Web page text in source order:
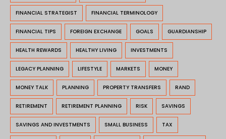
FINANCIAL STRATEGIST FINANCIAL TERMINOLOGY
FINANCIAL TIPS FOREIGN EXCHANGE GOALS GUARDIANSHIP
HEALTH REWARDS HEALTHY LIVING INVESTMENTS
LEGACY PLANNING LIFESTYLE MARKETS MONEY
MONEY TALK PLANNING PROPERTY TRANSFERS RAND
RETIREMENT RETIREMENT PLANNING RISK SAVINGS
SAVINGS AND INVESTMENTS SMALL BUSINESS TAX